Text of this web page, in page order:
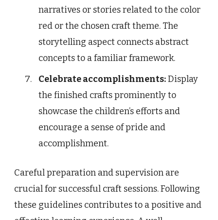
narratives or stories related to the color
red or the chosen craft theme. The
storytelling aspect connects abstract
concepts to a familiar framework.
Celebrate accomplishments:Display
the finished crafts prominently to
showcase the children’s efforts and
encourage a sense of pride and
accomplishment.
Careful preparation and supervision are
crucial for successful craft sessions. Following
these guidelines contributes to a positive and